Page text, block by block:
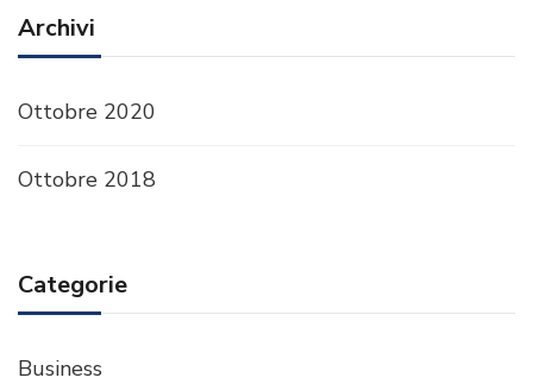
Archivi
Ottobre 2020
Ottobre 2018
Categorie
Business